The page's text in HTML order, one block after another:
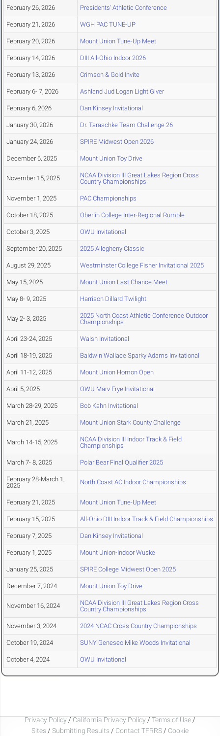
February 26, 2026 Presidents' Athletic Conference
February 21, 2026 WGH PAC TUNE-UP
February 20, 2026 Mount Union Tune-Up Meet
February 14, 2026 DIII All-Ohio Indoor 2026
February 13, 2026 Crimson & Gold Invite
February 6- 7, 2026 Ashland Jud Logan Light Giver
February 6, 2026 Dan Kinsey Invitational
January 30, 2026 Dr. Taraschke Team Challenge 26
January 24, 2026 SPIRE Midwest Open 2026
December 6, 2025 Mount Union Toy Drive
November 15, 2025
NCAA Division III Great Lakes Region Cross
Country Championships
November 1, 2025 PAC Championships
October 18, 2025 Oberlin College Inter-Regional Rumble
October 3, 2025 OWU Invitational
September 20, 2025 2025 Allegheny Classic
August 29, 2025 Westminster College Fisher Invitational 2025
May 15, 2025 Mount Union Last Chance Meet
May 8- 9, 2025 Harrison Dillard Twilight
May 2- 3, 2025
2025 North Coast Athletic Conference Outdoor
Championships
April 23-24, 2025 Walsh Invitational
April 18-19, 2025 Baldwin Wallace Sparky Adams Invitational
April 11-12, 2025 Mount Union Homon Open
April 5, 2025 OWU Marv Frye Invitational
March 28-29, 2025 Bob Kahn Invitational
March 21, 2025 Mount Union Stark County Challenge
March 14-15, 2025
NCAA Division III Indoor Track & Field
Championships
March 7- 8, 2025 Polar Bear Final Qualifier 2025
February 28-March 1,
2025
North Coast AC Indoor Championships
February 21, 2025 Mount Union Tune-Up Meet
February 15, 2025 All-Ohio DIII Indoor Track & Field Championships
February 7, 2025 Dan Kinsey Invitational
February 1, 2025 Mount Union-Indoor Wuske
January 25, 2025 SPIRE College Midwest Open 2025
December 7, 2024 Mount Union Toy Drive
November 16, 2024
NCAA Division III Great Lakes Region Cross
Country Championships
November 3, 2024 2024 NCAC Cross Country Championships
October 19, 2024 SUNY Geneseo Mike Woods Invitational
October 4, 2024 OWU Invitational
Privacy Policy / California Privacy Policy / Terms of Use /
Sites / Submitting Results / Contact TFRRS / Cookie